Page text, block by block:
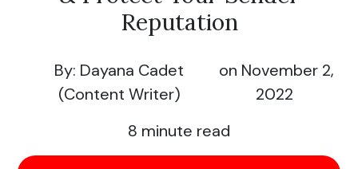
Reputation
By: Dayana Cadet
(Content Writer)
on November 2,
2022
8 minute read